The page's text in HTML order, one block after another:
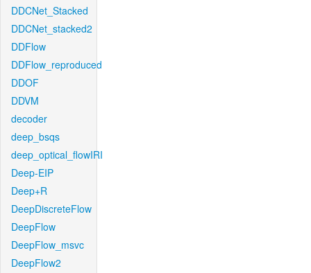
DDCNet_Stacked
DDCNet_stacked2
DDFlow
DDFlow_reproduced
DDOF
DDVM
decoder
deep_bsqs
deep_optical_flowIRI
Deep-EIP
Deep+R
DeepDiscreteFlow
DeepFlow
DeepFlow_msvc
DeepFlow2